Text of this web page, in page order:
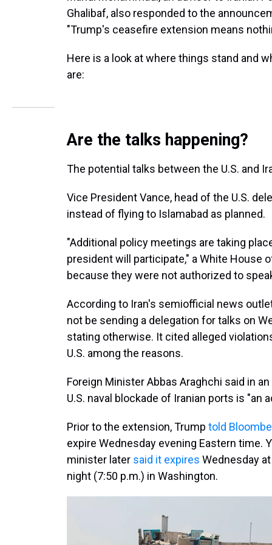
Ghalibaf, also responded to the
"Trump's ceasefire extension means
Here is a look at where things stand and
are:
Are the talks happening?
The potential talks between the U.S. and
Vice President Vance, head of the U.S.
instead of flying to Islamabad as planned.
"Additional policy meetings are taking
president will participate," a White House
because they were not authorized to
According to Iran's semiofficial news
not be sending a delegation for talks on
stating otherwise. It cited alleged
U.S. among the reasons.
Foreign Minister Abbas Araghchi said in
U.S. naval blockade of Iranian ports is
Prior to the extension, Trump told
expire Wednesday evening Eastern time.
minister later said it expires Wednesday
night (7:50 p.m.) in Washington.